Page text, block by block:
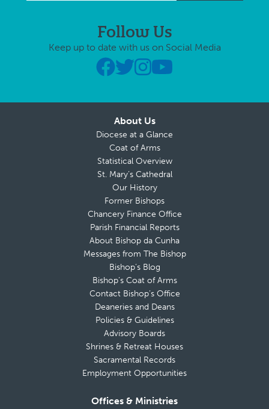
Follow Us
Keep up to date with us on Social Media
About Us
Diocese at a Glance
Coat of Arms
Statistical Overview
St. Mary’s Cathedral
Our History
Former Bishops
Chancery Finance Office
Parish Financial Reports
About Bishop da Cunha
Messages from The Bishop
Bishop’s Blog
Bishop’s Coat of Arms
Contact Bishop’s Office
Deaneries and Deans
Policies & Guidelines
Advisory Boards
Shrines & Retreat Houses
Sacramental Records
Employment Opportunities
Offices & Ministries